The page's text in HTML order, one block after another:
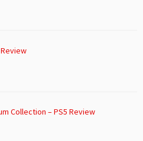
Collection – PS5 Review